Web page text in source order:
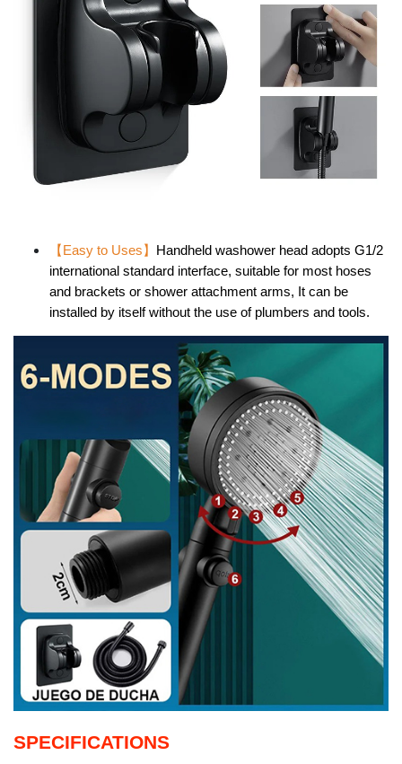
【Easy to Uses】 Handheld washower head adopts G1/2
international standard interface, suitable for most hoses
and brackets or shower attachment arms, It can be
installed by itself without the use of plumbers and tools.
SPECIFICATIONS